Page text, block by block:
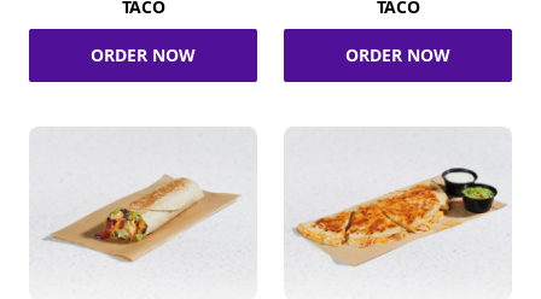
TACO
ORDER NOW
TACO
ORDER NOW